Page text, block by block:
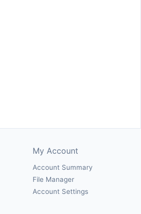
My Account
Account Summary
File Manager
Account Settings